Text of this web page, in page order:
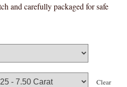
and carefully packaged for safe
Clear